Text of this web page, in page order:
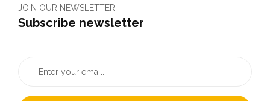
JOIN OUR NEWSLETTER
Subscribe newsletter